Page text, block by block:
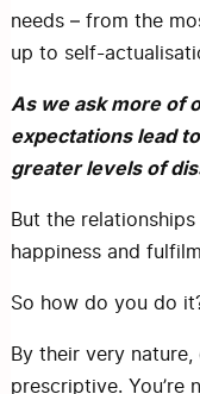
needs – from the
up to self-
As we ask more of
expectations lead
greater levels of
But the
happiness and
So how do you do
By their very
prescriptive. You’re